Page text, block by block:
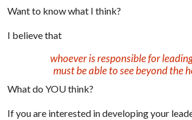
Want to know what I think?
I believe that
whoever is responsible for
must be able to see beyond the
What do YOU think?
If you are interested in developing your